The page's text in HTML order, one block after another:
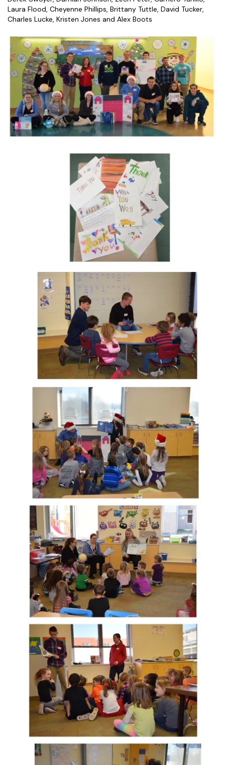
Laura Flood, Cheyenne Phillips, Brittany Tuttle, David Tucker,
Charles Lucke, Kristen Jones and Alex Boots